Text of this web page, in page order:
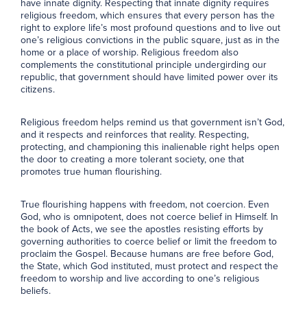
have innate dignity. Respecting that innate dignity requires
religious freedom, which ensures that every person has the
right to explore life’s most profound questions and to live out
one’s religious convictions in the public square, just as in the
home or a place of worship. Religious freedom also
complements the constitutional principle undergirding our
republic, that government should have limited power over its
citizens.
Religious freedom helps remind us that government isn’t God,
and it respects and reinforces that reality. Respecting,
protecting, and championing this inalienable right helps open
the door to creating a more tolerant society, one that
promotes true human flourishing.
True flourishing happens with freedom, not coercion. Even
God, who is omnipotent, does not coerce belief in Himself. In
the book of Acts, we see the apostles resisting efforts by
governing authorities to coerce belief or limit the freedom to
proclaim the Gospel. Because humans are free before God,
the State, which God instituted, must protect and respect the
freedom to worship and live according to one’s religious
beliefs.